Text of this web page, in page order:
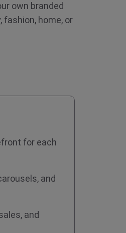
own branded
fashion, home, or
for each
and
and